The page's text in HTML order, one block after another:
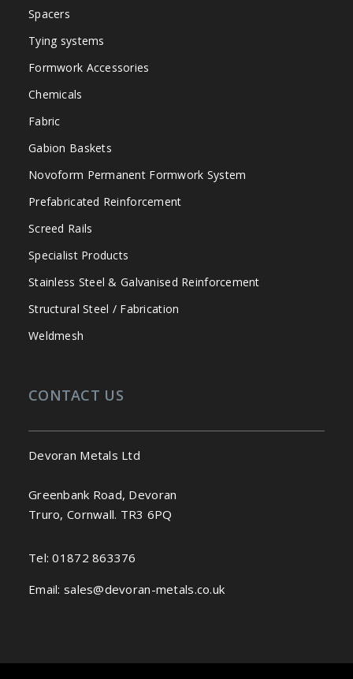
Spacers
Tying systems
Formwork Accessories
Chemicals
Fabric
Gabion Baskets
Novoform Permanent Formwork System
Prefabricated Reinforcement
Screed Rails
Specialist Products
Stainless Steel & Galvanised Reinforcement
Structural Steel / Fabrication
Weldmesh
CONTACT US
Devoran Metals Ltd
Greenbank Road, Devoran
Truro, Cornwall. TR3 6PQ
Tel:01872 863376
Email: sales@devoran-metals.co.uk